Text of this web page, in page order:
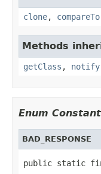
clone, compareTo
Methods
getClass , notify
Enum
BAD_RESPONSE
public static